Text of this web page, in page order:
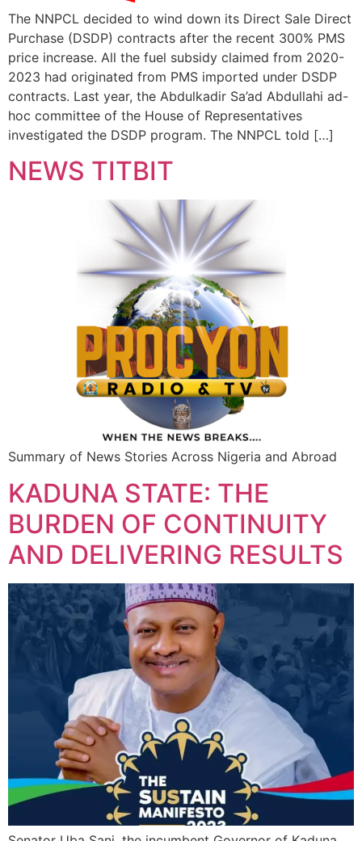
The NNPCL decided to wind down its Direct Sale Direct
Purchase (DSDP) contracts after the recent 300% PMS
price increase. All the fuel subsidy claimed from 2020-
2023 had originated from PMS imported under DSDP
contracts. Last year, the Abdulkadir Sa’ad Abdullahi ad-
hoc committee of the House of Representatives
investigated the DSDP program. The NNPCL told […]
NEWS TITBIT
Summary of News Stories Across Nigeria and Abroad
KADUNA STATE: THE
BURDEN OF CONTINUITY
AND DELIVERING RESULTS